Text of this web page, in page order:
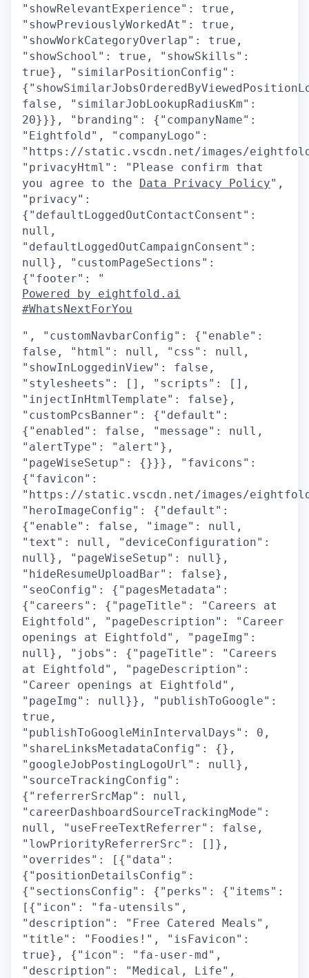
"showRelevantExperience": true,
"showPreviouslyWorkedAt": true,
"showWorkCategoryOverlap": true,
"showSchool": true, "showSkills":
true}, "similarPositionConfig":
false, "similarJobLookupRadiusKm":
20}}}, "branding": {"companyName":
"Eightfold", "companyLogo":
"https://static.vscdn.net/images/
"privacyHtml": "Please confirm that
you agree to the Data Privacy Policy",
"privacy":
{"defaultLoggedOutContactConsent":
null,
"defaultLoggedOutCampaignConsent":
null}, "customPageSections":
{"footer": "
Powered by eightfold.ai
#WhatsNextForYou
", "customNavbarConfig": {"enable":
false, "html": null, "css": null,
"showInLoggedinView": false,
"stylesheets": [], "scripts": [],
"injectInHtmlTemplate": false},
"customPcsBanner": {"default":
{"enabled": false, "message": null,
"alertType": "alert"},
"pageWiseSetup": {}}}, "favicons":
{"favicon":
"https://static.vscdn.net/images/
"heroImageConfig": {"default":
{"enable": false, "image": null,
"text": null, "deviceConfiguration":
null}, "pageWiseSetup": null},
"hideResumeUploadBar": false},
"seoConfig": {"pagesMetadata":
{"careers": {"pageTitle": "Careers at
Eightfold", "pageDescription": "Career
openings at Eightfold", "pageImg":
null}, "jobs": {"pageTitle": "Careers
at Eightfold", "pageDescription":
"Career openings at Eightfold",
"pageImg": null}}, "publishToGoogle":
true,
"publishToGoogleMinIntervalDays": 0,
"shareLinksMetadataConfig": {},
"googleJobPostingLogoUrl": null},
"sourceTrackingConfig":
{"referrerSrcMap": null,
"careerDashboardSourceTrackingMode":
null, "useFreeTextReferrer": false,
"lowPriorityReferrerSrc": []},
"overrides": [{"data":
{"positionDetailsConfig":
{"sectionsConfig": {"perks": {"items":
[{"icon": "fa-utensils",
"description": "Free Catered Meals",
"title": "Foodies!", "isFavicon":
true}, {"icon": "fa-user-md",
"description": "Medical, Life",